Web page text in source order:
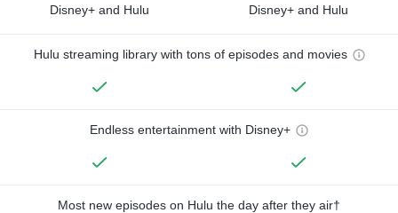
Disney+ and Hulu Disney+ and Hulu
Hulu streaming library with tons of episodes and movies
Endless entertainment with Disney+
Most new episodes on Hulu the day after they air†